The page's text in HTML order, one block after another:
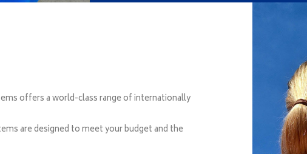
offers a world-class range of internationally
are designed to meet your budget and the